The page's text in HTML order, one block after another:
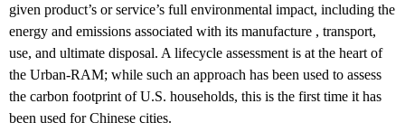
given product’s or service’s full environmental impact, including the
energy and emissions associated with its manufacture , transport,
use, and ultimate disposal. A lifecycle assessment is at the heart of
the Urban-RAM; while such an approach has been used to assess
the carbon footprint of U.S. households, this is the first time it has
been used for Chinese cities.